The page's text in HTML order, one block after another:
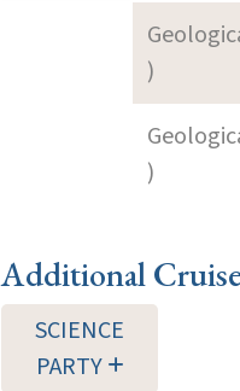
)
)
Additional
SCIENCE
PARTY